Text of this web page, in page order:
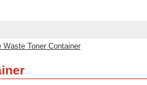
Waste Toner Container